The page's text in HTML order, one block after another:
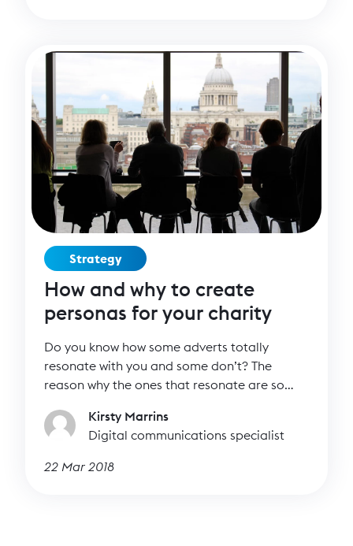
Strategy
How and why to create
personas for your charity
Do you know how some adverts totally
resonate with you and some don’t? The
reason why the ones that resonate are so
specifically targeted at you – and others just
like you. Whether you like it or not, you fit a
brand’s persona and they’re creating content
Kirsty Marrins
Digital communications specialist
22 Mar 2018